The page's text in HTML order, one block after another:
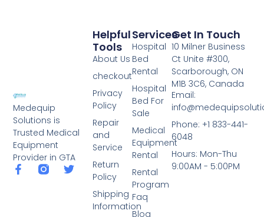
Medequip
Solutions is
Trusted Medical
Equipment
Provider in GTA
Services
Hospital
Bed
Rental
Hospital
Bed For
Sale
Medical
Equipment
Rental
Rental
Program
Faq
Blog
Helpful
Tools
About Us
checkout
Privacy
Policy
Repair
and
Service
Return
Policy
Shipping
Information
Get In Touch
10 Milner Business
Ct Unite #300,
Scarborough, ON
M1B 3C6, Canada
Email:
Phone: +1 833-441-
6048
Hours: Mon-Thu
9:00AM - 5:00PM